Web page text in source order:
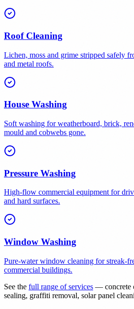
Roof Cleaning
Lichen, moss and grime stripped safely
and metal roofs.
House Washing
Soft washing for weatherboard, brick,
mould and cobwebs gone.
Pressure Washing
High-flow commercial equipment for
and hard surfaces.
Window Washing
Pure-water window cleaning for streak-
commercial buildings.
See the full range of services — concrete
sealing, graffiti removal, solar panel